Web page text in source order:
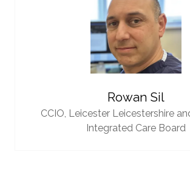
Rowan Sil
CCIO, Leicester Leicestershire
Integrated Care Board